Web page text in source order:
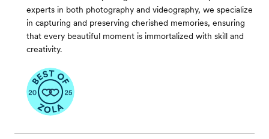
experts in both photography and videography, we specialize
in capturing and preserving cherished memories, ensuring
that every beautiful moment is immortalized with skill and
creativity.